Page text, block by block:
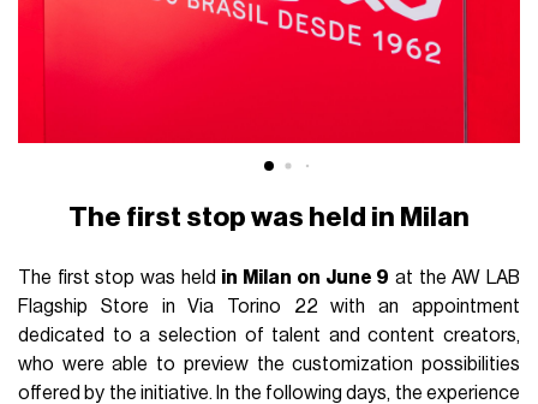
The first stop was held in Milan
The first stop was held in Milan on June 9 at the AW LAB
Flagship Store in Via Torino 22 with an appointment
dedicated to a selection of talent and content creators,
who were able to preview the customization possibilities
offered by the initiative. In the following days, the experience